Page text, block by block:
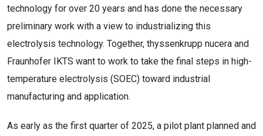
technology for over 20 years and has done the necessary
preliminary work with a view to industrializing this
electrolysis technology. Together, thyssenkrupp nucera and
Fraunhofer IKTS want to work to take the final steps in high-
temperature electrolysis (SOEC) toward industrial
manufacturing and application.
As early as the first quarter of 2025, a pilot plant planned and